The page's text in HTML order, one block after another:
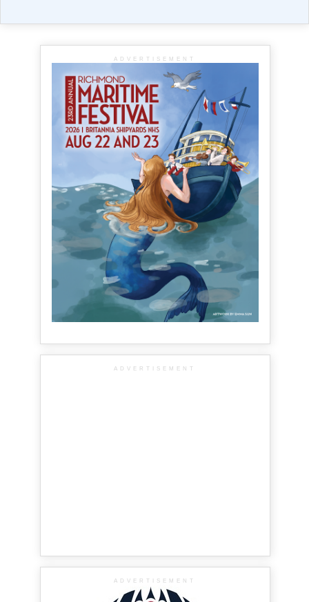
ADVERTISEMENT
ADVERTISEMENT
ADVERTISEMENT